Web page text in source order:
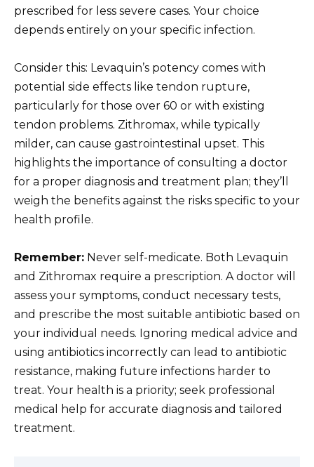
prescribed for less severe cases. Your choice
depends entirely on your specific infection.
Consider this: Levaquin’s potency comes with
potential side effects like tendon rupture,
particularly for those over 60 or with existing
tendon problems. Zithromax, while typically
milder, can cause gastrointestinal upset. This
highlights the importance of consulting a doctor
for a proper diagnosis and treatment plan; they’ll
weigh the benefits against the risks specific to your
health profile.
Remember: Never self-medicate. Both Levaquin
and Zithromax require a prescription. A doctor will
assess your symptoms, conduct necessary tests,
and prescribe the most suitable antibiotic based on
your individual needs. Ignoring medical advice and
using antibiotics incorrectly can lead to antibiotic
resistance, making future infections harder to
treat. Your health is a priority; seek professional
medical help for accurate diagnosis and tailored
treatment.